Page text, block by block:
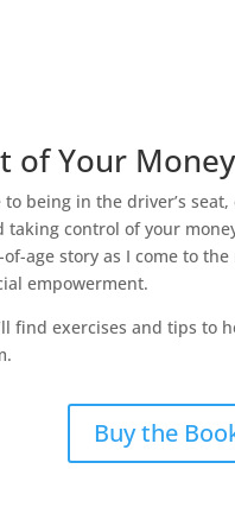
of Your Money
to being in the driver’s
taking control of your
age story as I come to
empowerment.
find exercises and tips to
Buy the